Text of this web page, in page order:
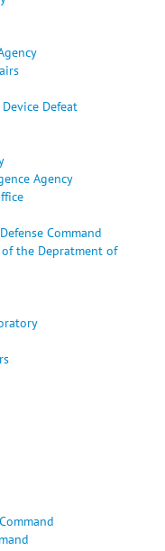
Defeat
Agency
Command
the Depratment of